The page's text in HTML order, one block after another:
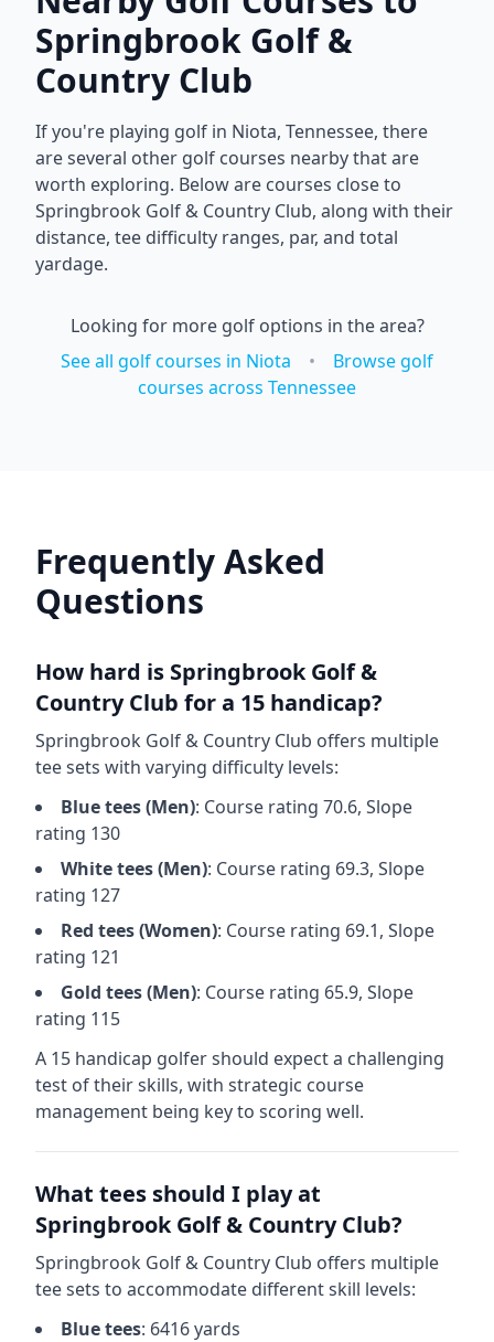
Springbrook Golf &
Country Club
If you're playing golf in Niota, Tennessee, there
are several other golf courses nearby that are
worth exploring. Below are courses close to
Springbrook Golf & Country Club, along with their
distance, tee difficulty ranges, par, and total
yardage.
Looking for more golf options in the area?
See all golf courses in Niota •
Browse golf
courses across Tennessee
Frequently Asked
Questions
How hard is Springbrook Golf &
Country Club for a 15 handicap?
Springbrook Golf & Country Club offers multiple
tee sets with varying difficulty levels:
Bluetees (Men): Course rating 70.6, Slope
rating 130
Whitetees (Men): Course rating 69.3, Slope
rating 127
Red tees (Women): Course rating 69.1, Slope
rating 121
Gold tees (Men): Course rating 65.9, Slope
rating 115
A 15 handicap golfer should expect a challenging
test of their skills, with strategic course
management being key to scoring well.
What tees should I play at
Springbrook Golf & Country Club?
Springbrook Golf & Country Club offers multiple
tee sets to accommodate different skill levels:
Bluetees: 6416yards